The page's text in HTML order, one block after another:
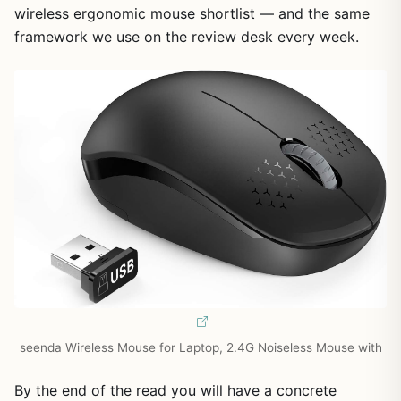
wireless ergonomic mouse shortlist — and the same
framework we use on the review desk every week.
seenda Wireless Mouse for Laptop, 2.4G Noiseless Mouse with
By the end of the read you will have a concrete